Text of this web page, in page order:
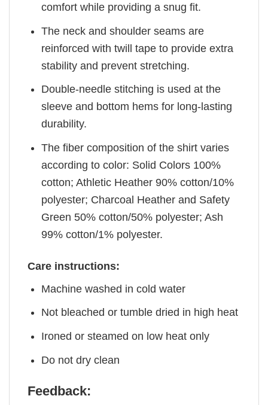
comfort while providing a snug fit.
The neck and shoulder seams are
reinforced with twill tape to provide extra
stability and prevent stretching.
Double-needle stitching is used at the
sleeve and bottom hems for long-lasting
durability.
The fiber composition of the shirt varies
according to color: Solid Colors 100%
cotton; Athletic Heather 90% cotton/10%
polyester; Charcoal Heather and Safety
Green 50% cotton/50% polyester; Ash
99% cotton/1% polyester.
Care instructions:
Machine washed in cold water
Not bleached or tumble dried in high heat
Ironed or steamed on low heat only
Do not dry clean
Feedback: